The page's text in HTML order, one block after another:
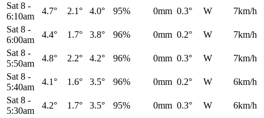
Sat 8 -
6:10am
4.7° 2.1° 4.0° 95% 0mm 0.3° W
7km/h
Sat 8 -
6:00am
4.4° 1.7° 3.8° 96% 0mm 0.2° W
7km/h
Sat 8 -
5:50am
4.8° 2.2° 4.2° 96% 0mm 0.3° W
7km/h
Sat 8 -
5:40am
4.1° 1.6° 3.5° 96% 0mm 0.2° W
6km/h
Sat 8 -
5:30am
4.2° 1.7° 3.5° 95% 0mm 0.3° W
6km/h